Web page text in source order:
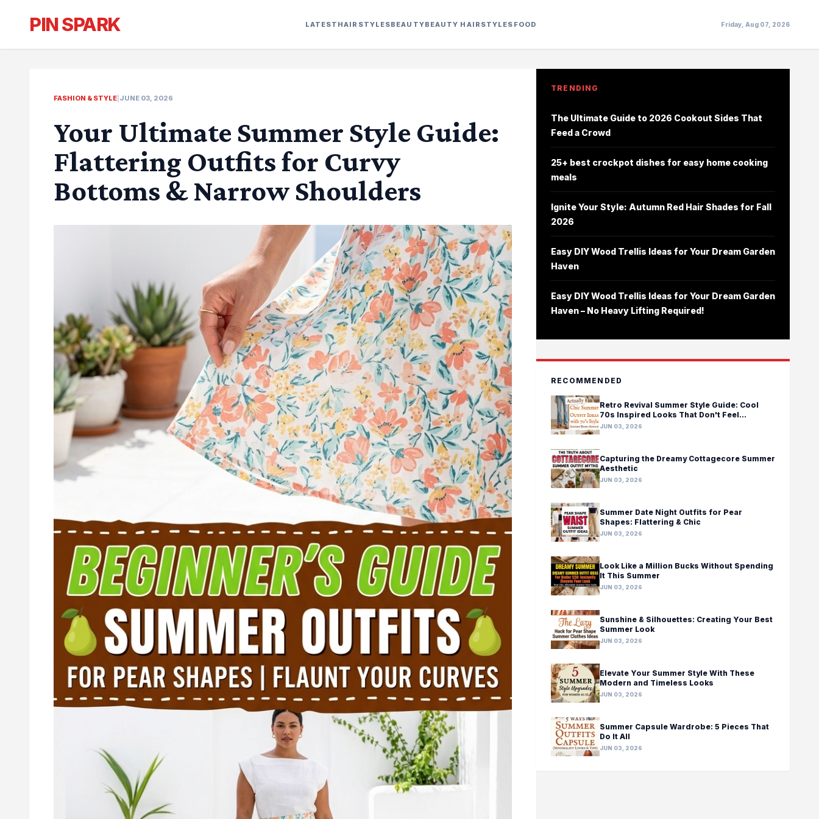
PIN SPARK LATEST HAIRSTYLESBEAUTYBEAUTY HAIRSTYLES FOOD Friday, Aug 07, 2026
FASHION & STYLE JUNE 03, 2026
Your Ultimate Summer Style Guide:
Flattering Outfits for Curvy
Bottoms & Narrow Shoulders
TRENDING
The Ultimate Guide to 2026 Cookout Sides That
Feed a Crowd
25+ best crockpot dishes for easy home cooking
meals
Ignite Your Style: Autumn Red Hair Shades for Fall
2026
Easy DIY Wood Trellis Ideas for Your Dream Garden
Haven
Easy DIY Wood Trellis Ideas for Your Dream Garden
Haven – No Heavy Lifting Required!
RECOMMENDED
Retro Revival Summer Style Guide: Cool
70s Inspired Looks That Don't Feel
Costumey
JUN 03, 2026
Capturing the Dreamy Cottagecore Summer
Aesthetic
JUN 03, 2026
Summer Date Night Outfits for Pear
Shapes: Flattering & Chic
JUN 03, 2026
Look Like a Million Bucks Without Spending
It This Summer
JUN 03, 2026
Sunshine & Silhouettes: Creating Your Best
Summer Look
JUN 03, 2026
Elevate Your Summer Style With These
Modern and Timeless Looks
JUN 03, 2026
Summer Capsule Wardrobe: 5 Pieces That
Do It All
JUN 03, 2026